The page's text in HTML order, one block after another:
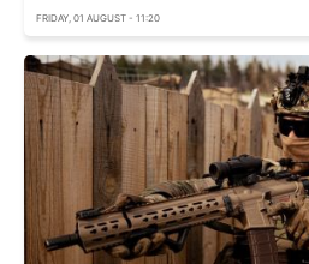
FRIDAY, 01 AUGUST - 11:20